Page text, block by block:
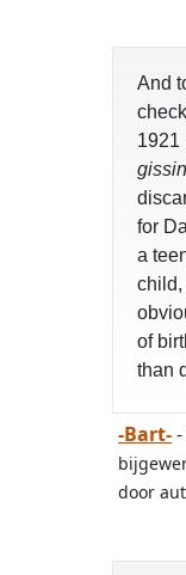
And
1921
for
a
child,
of
than
-Bart-
door